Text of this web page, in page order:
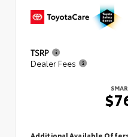
TSRP
Dealer Fees